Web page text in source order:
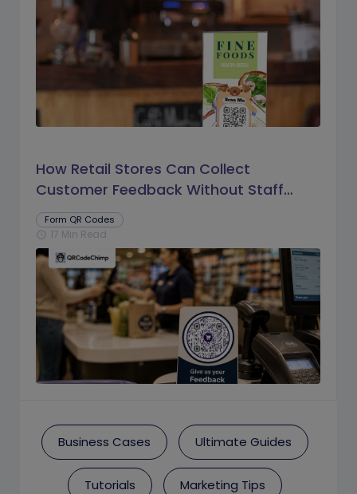
How Retail Stores Can Collect
Customer Feedback Without Staff
Prompts
Form QR Codes
schedule 17 Min Read
Business Cases Ultimate Guides
Tutorials Marketing Tips